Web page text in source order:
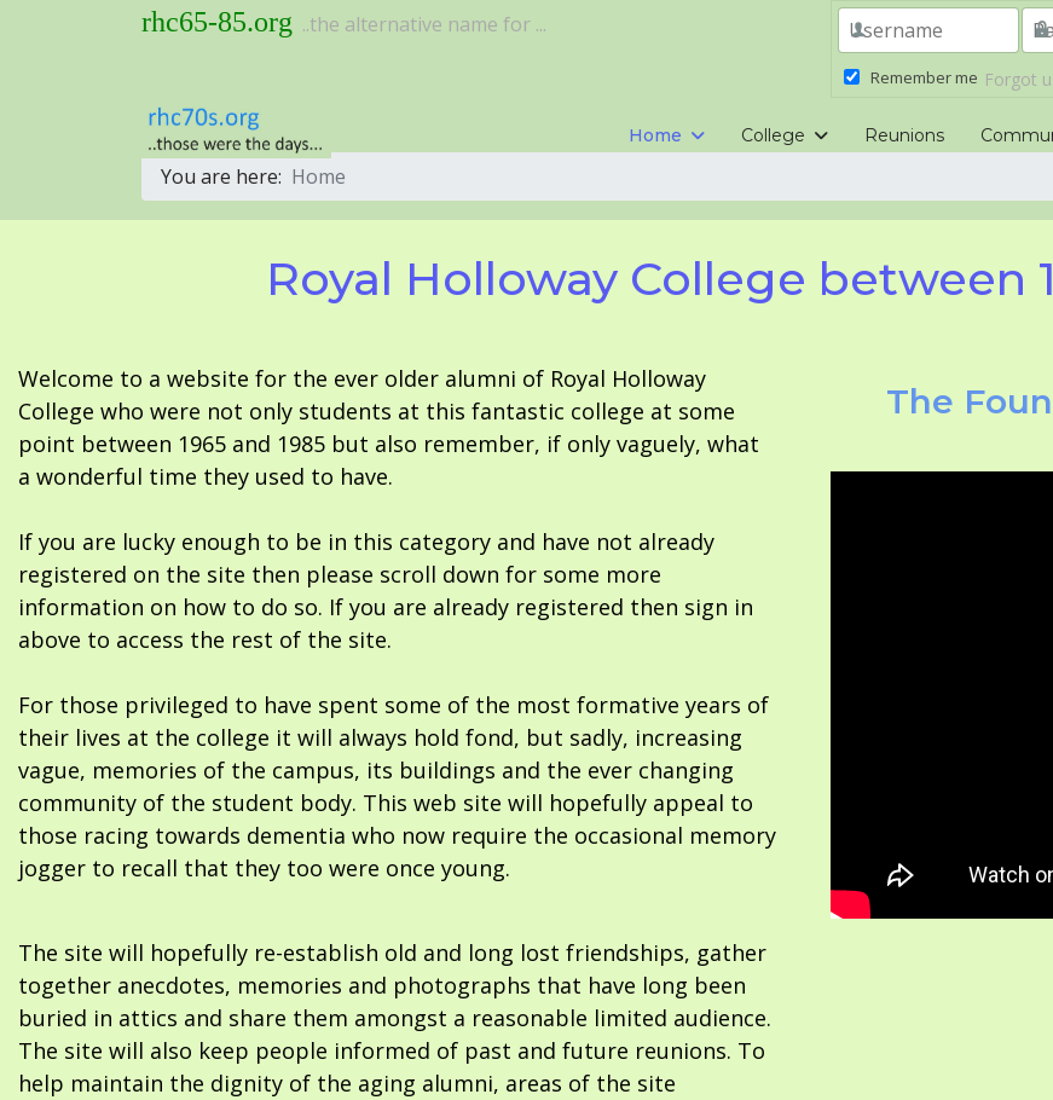
rhc65-85.org ..the alternative name for ...
Remember me Forgot
Home College Reunions
You are here: Home
Royal Holloway College between
Welcome to a website for the ever older alumni of Royal Holloway
College who were not only students at this fantastic college at some
point between 1965 and 1985 but also remember, if only vaguely, what
a wonderful time they used to have.
If you are lucky enough to be in this category and have not already
registered on the site then please scroll down for some more
information on how to do so. If you are already registered then sign in
above to access the rest of the site.
For those privileged to have spent some of the most formative years of
their lives at the college it will always hold fond, but sadly, increasing
vague, memories of the campus, its buildings and the ever changing
community of the student body. This web site will hopefully appeal to
those racing towards dementia who now require the occasional memory
jogger to recall that they too were once young.
The site will hopefully re-establish old and long lost friendships, gather
together anecdotes, memories and photographs that have long been
buried in attics and share them amongst a reasonable limited audience.
The site will also keep people informed of past and future reunions. To
help maintain the dignity of the aging alumni, areas of the site
The